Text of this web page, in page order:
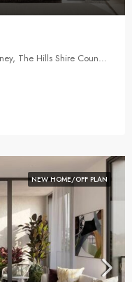
Doran Drive, Castle Hill, Hills District, Sydney, The Hills Shire Council, New South Wales, 2154, Australia
NEW HOME/OFF PLAN